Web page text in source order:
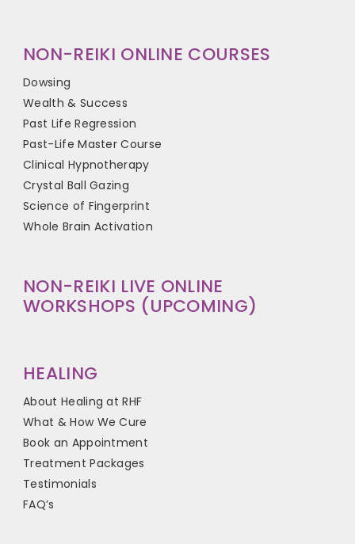
NON-REIKI ONLINE COURSES
Dowsing
Wealth & Success
Past Life Regression
Past-Life Master Course
Clinical Hypnotherapy
Crystal Ball Gazing
Science of Fingerprint
Whole Brain Activation
NON-REIKI LIVE ONLINE
WORKSHOPS (UPCOMING)
HEALING
About Healing at RHF
What & How We Cure
Book an Appointment
Treatment Packages
Testimonials
FAQ’s